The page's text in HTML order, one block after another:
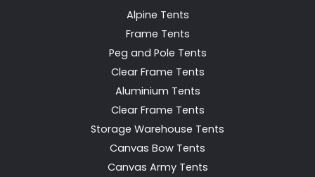
Alpine Tents
Frame Tents
Peg and Pole Tents
Clear Frame Tents
Aluminium Tents
Clear Frame Tents
Storage Warehouse Tents
Canvas Bow Tents
Canvas Army Tents